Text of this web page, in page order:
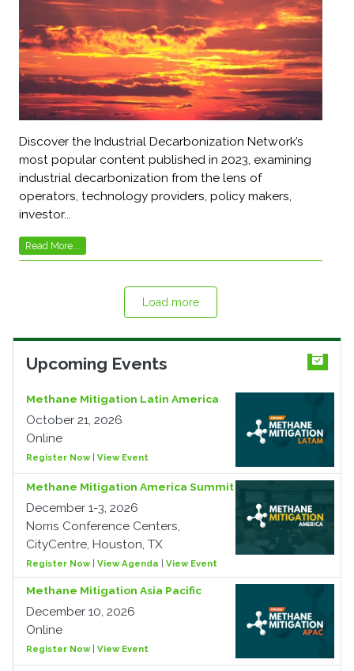
Discover the Industrial Decarbonization Network’s
most popular content published in 2023, examining
industrial decarbonization from the lens of
operators, technology providers, policy makers,
investor...
Read More...
Load more
Upcoming Events
Methane Mitigation Latin America
October 21, 2026
Online
Register Now| View Event
Methane Mitigation America Summit
December 1-3, 2026
Norris Conference Centers,
CityCentre, Houston, TX
Register Now| View Agenda View Event
Methane Mitigation Asia Pacific
December 10, 2026
Online
Register Now| View Event